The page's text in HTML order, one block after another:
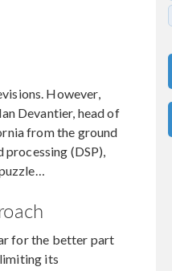
However,
Devantier, head of
from the ground
processing (DSP),
for the better part
its